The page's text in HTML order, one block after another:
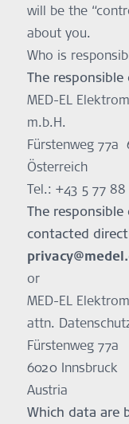
will be the
about you.
Who is
The
MED-EL
m.b.H.
Fürstenweg 77a
Österreich
Tel.: +43 5 77 88
The
contacted
or
MED-EL
attn.
Fürstenweg 77a
6020 Innsbruck
Austria
Which data are